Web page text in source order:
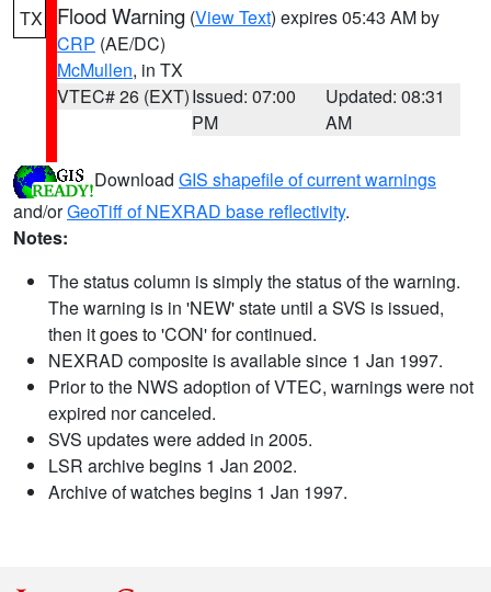
TX Flood Warning (View Text) expires 05:43 AM by
CRP (AE/DC)
McMullen, in TX
VTEC# 26 (EXT)Issued: 07:00
PM
Updated: 08:31
AM
Download GIS shapefile of current warnings
and/orGeoTiff of NEXRAD base reflectivity.
Notes:
The status column is simply the status of the warning.
The warning is in 'NEW' state until a SVS is issued,
then it goes to 'CON' for continued.
NEXRAD composite is available since 1 Jan 1997.
Prior to the NWS adoption of VTEC, warnings were not
expired nor canceled.
SVS updates were added in 2005.
LSR archive begins 1 Jan 2002.
Archive of watches begins 1 Jan 1997.